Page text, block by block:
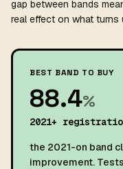
gap between bands
real effect on what turns
BEST BAND TO BUY
88.4%
2021+
the 2021-on band
improvement.